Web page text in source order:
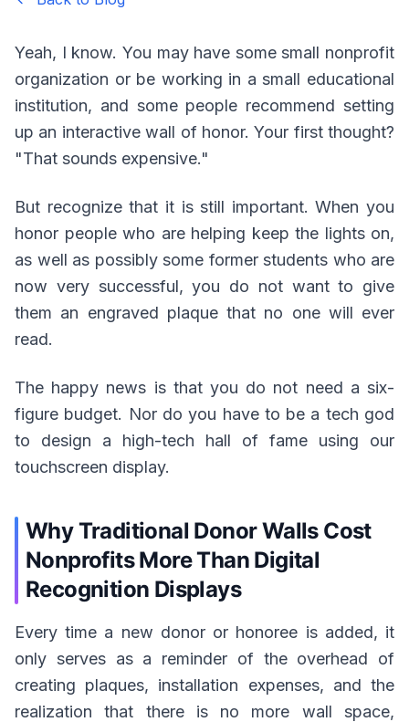
Yeah, I know. You may have some small nonprofit
organization or be working in a small educational
institution, and some people recommend setting
up an interactive wall of honor. Your first thought?
"That sounds expensive."
But recognize that it is still important. When you
honor people who are helping keep the lights on,
as well as possibly some former students who are
now very successful, you do not want to give
them an engraved plaque that no one will ever
read.
The happy news is that you do not need a six-
figure budget. Nor do you have to be a tech god
to design a high-tech hall of fame using our
touchscreen display.
Why Traditional Donor Walls Cost
Nonprofits More Than Digital
Recognition Displays
Every time a new donor or honoree is added, it
only serves as a reminder of the overhead of
creating plaques, installation expenses, and the
realization that there is no more wall space,